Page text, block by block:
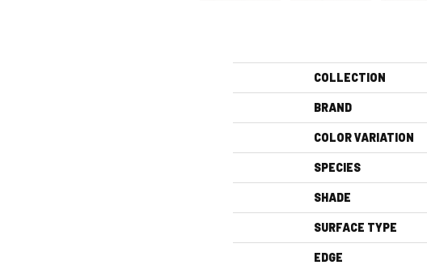
COLLECTION
BRAND
COLOR VARIATION
SPECIES
SHADE
SURFACE TYPE
EDGE